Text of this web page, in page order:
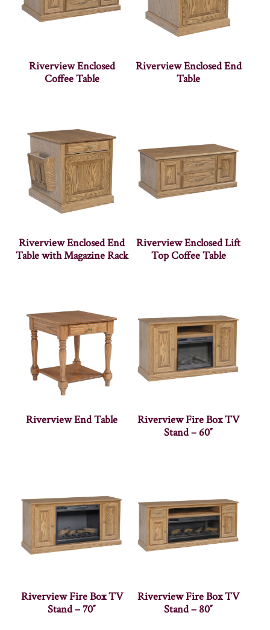
Riverview Enclosed
Coffee Table
Riverview Enclosed End
Table
Riverview Enclosed End
Table with Magazine Rack
Riverview Enclosed Lift
Top Coffee Table
Riverview End Table
Riverview Fire Box TV
Stand – 60″
Riverview Fire Box TV
Stand – 70″
Riverview Fire Box TV
Stand – 80″